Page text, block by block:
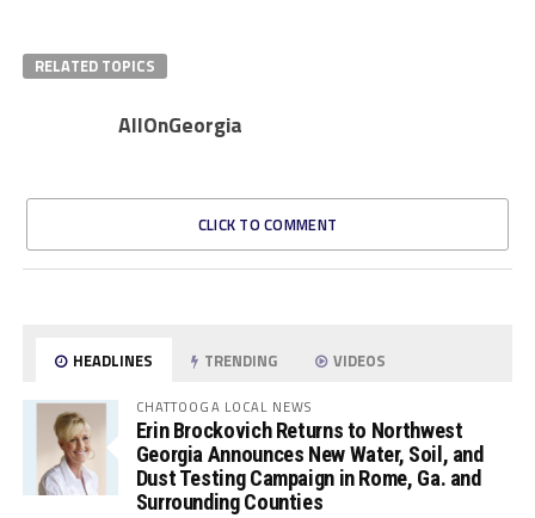
RELATED TOPICS
AllOnGeorgia
CLICK TO COMMENT
HEADLINES TRENDING VIDEOS
CHATTOOGA LOCAL NEWS
Erin Brockovich Returns to Northwest
Georgia Announces New Water, Soil, and
Dust Testing Campaign in Rome, Ga. and
Surrounding Counties